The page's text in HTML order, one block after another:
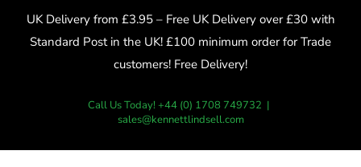
UK Delivery from £3.95 – Free UK Delivery over £30 with
Standard Post in the UK! £100 minimum order for Trade
customers! Free Delivery!
Call Us Today! +44 (0) 1708 749732 |
sales@kennettlindsell.com